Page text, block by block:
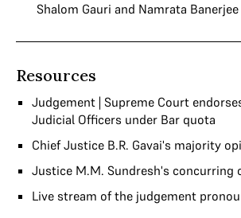
Shalom Gauri and Namrata Banerjee
Resources
Judgement | Supreme Court
Judicial Officers under Bar quota
Chief Justice B.R. Gavai's majority
Justice M.M. Sundresh's concurring
Live stream of the judgement